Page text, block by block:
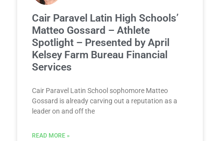
Cair Paravel Latin High Schools’
Matteo Gossard – Athlete
Spotlight – Presented by April
Kelsey Farm Bureau Financial
Services
Cair Paravel Latin School sophomore Matteo
Gossard is already carving out a reputation as a
leader on and off the
READ MORE »